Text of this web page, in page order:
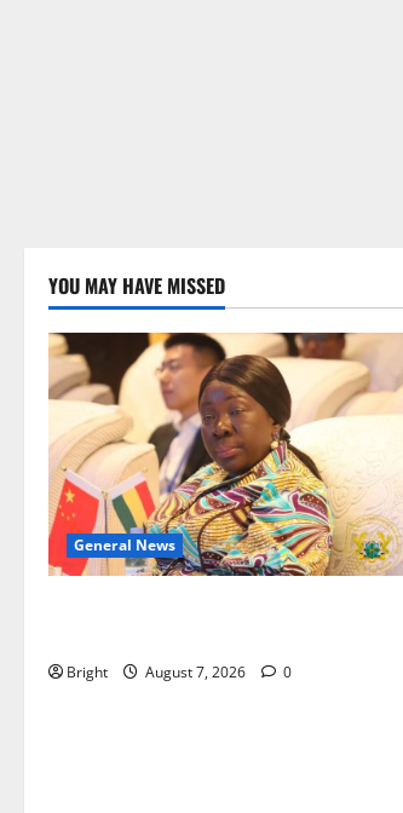
YOU MAY HAVE MISSED
General News
Bright August 7, 2026 0